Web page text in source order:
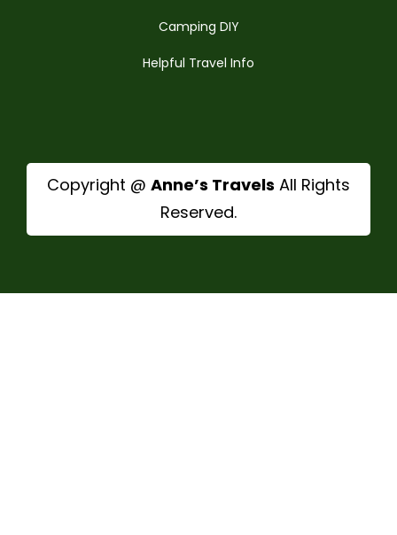
Camping DIY
Helpful Travel Info
Copyright @ Anne’s Travels All Rights
Reserved.